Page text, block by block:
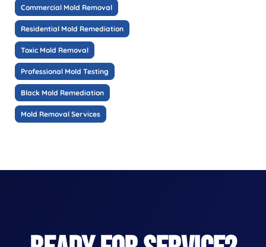
Commercial Mold Removal
Residential Mold Remediation
Toxic Mold Removal
Professional Mold Testing
Black Mold Remediation
Mold Removal Services